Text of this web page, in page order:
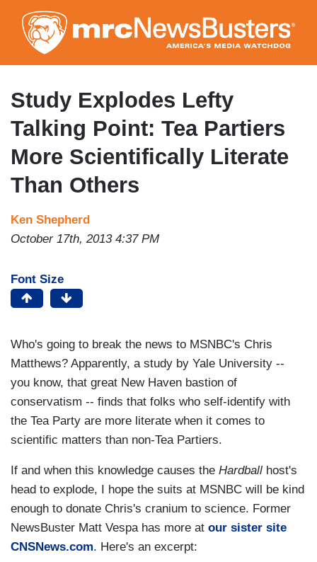
to
main
content
Study Explodes Lefty
Talking Point: Tea Partiers
More Scientifically Literate
Than Others
Ken Shepherd
October 17th, 2013 4:37 PM
Font Size
Who's going to break the news to MSNBC's Chris
Matthews? Apparently, a study by Yale University --
you know, that great New Haven bastion of
conservatism -- finds that folks who self-identify with
the Tea Party are more literate when it comes to
scientific matters than non-Tea Partiers.
If and when this knowledge causes the Hardball host's
head to explode, I hope the suits at MSNBC will be kind
enough to donate Chris's cranium to science. Former
NewsBuster Matt Vespa has more at our sister site
CNSNews.com. Here's an excerpt: